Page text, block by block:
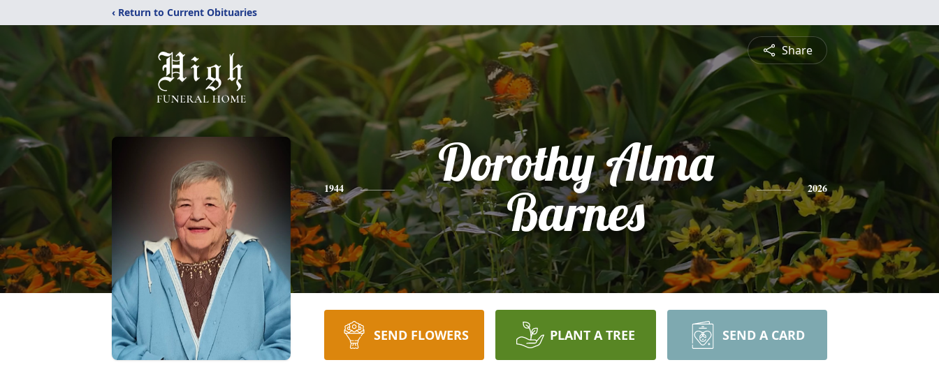
‹ Return to Current Obituaries
Share
1944
Dorothy Alma
Barnes
2026
SEND FLOWERS PLANT A TREE SEND A CARD